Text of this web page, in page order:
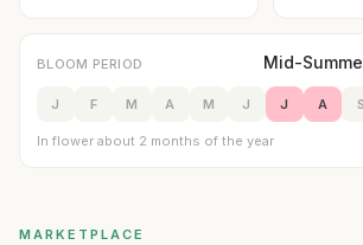
BLOOM PERIOD Mid-
J F M A M J J A S
In flower about 2 months of the year
MARKETPLACE